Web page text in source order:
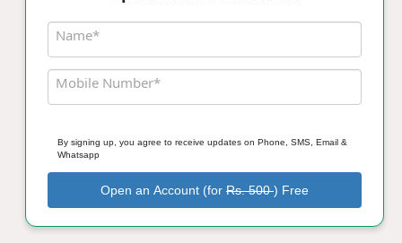
Name*
Mobile Number*
By signing up, you agree to receive updates on Phone, SMS, Email &
Whatsapp
Open an Account (for Rs. 500) Free